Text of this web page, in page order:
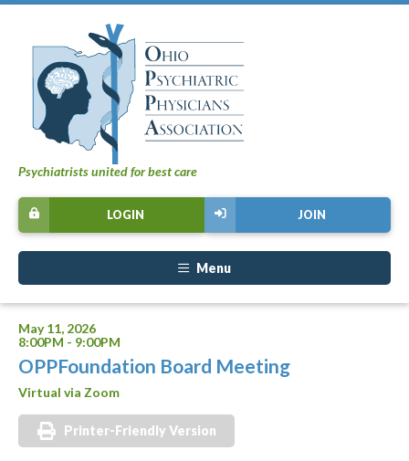
Psychiatrists united for best care
JOIN
LOGIN
Menu
May 11, 2026
8:00PM - 9:00PM
OPPFoundation Board Meeting
Virtual via Zoom
Printer-Friendly Version